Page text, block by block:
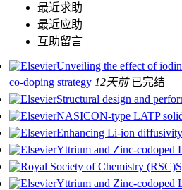
最近求助
最近应助
互助留言
Unveiling the effect of
co-doping strategy 12天前 已完结
Structural design and
NASICON-type LATP
Enhancing Li-ion
Yttrium and Zinc-codoped
Yttrium and Zinc-codoped